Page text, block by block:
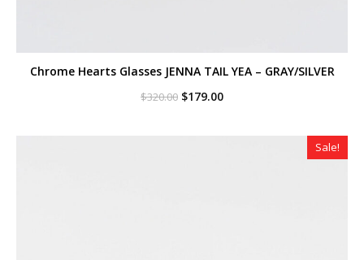
Chrome Hearts Glasses JENNA TAIL YEA – GRAY/SILVER
$320.00 Original
$179.00Current
Sale!